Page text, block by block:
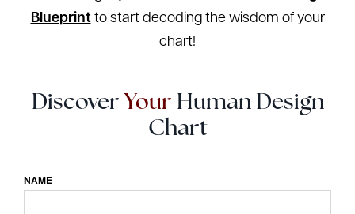
Blueprint to start decoding the wisdom of your
chart!
Discover Your Human Design
Chart
NAME